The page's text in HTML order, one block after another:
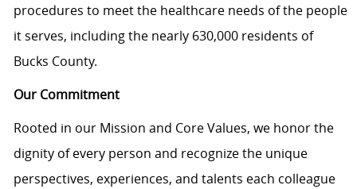
procedures to meet the healthcare needs of the people
it serves, including the nearly 630,000 residents of
Bucks County.
Our Commitment
Rooted in our Mission and Core Values, we honor the
dignity of every person and recognize the unique
perspectives, experiences, and talents each colleague